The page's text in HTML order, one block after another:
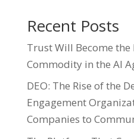
Recent Posts
Trust Will Become
Commodity in the AI
DEO: The Rise of the
Engagement
Companies to